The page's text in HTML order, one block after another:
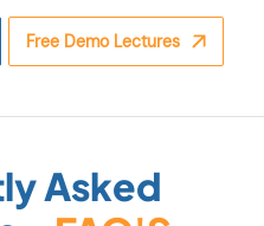
Free Demo Lectures
Asked